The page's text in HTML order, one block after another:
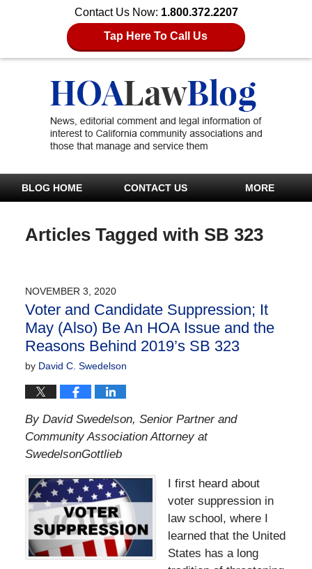
Contact Us Now: 1.800.372.2207
Tap Here To Call Us
BLOG HOME CONTACT US MORE
Articles Tagged with SB 323
NOVEMBER 3, 2020
Voter and Candidate Suppression; It
May (Also) Be An HOA Issue and the
Reasons Behind 2019’s SB 323
by David C. Swedelson
By David Swedelson, Senior Partner and
Community Association Attorney at
SwedelsonGottlieb
I first heard about
voter suppression in
law school, where I
learned that the United
States has a long